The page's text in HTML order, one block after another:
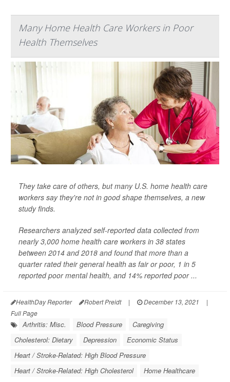
Many Home Health Care Workers in Poor
Health Themselves
They take care of others, but many U.S. home health care
workers say they're not in good shape themselves, a new
study finds.
Researchers analyzed self-reported data collected from
nearly 3,000 home health care workers in 38 states
between 2014 and 2018 and found that more than a
quarter rated their general health as fair or poor, 1 in 5
reported poor mental health, and 14% reported poor ...
HealthDay Reporter Robert Preidt | December 13, 2021
|
Full Page
Arthritis: Misc. Blood Pressure
Caregiving
Cholesterol: Dietary
Depression
Economic Status
Heart / Stroke-Related: High Blood Pressure
Heart / Stroke-Related: High Cholesterol
Home Healthcare